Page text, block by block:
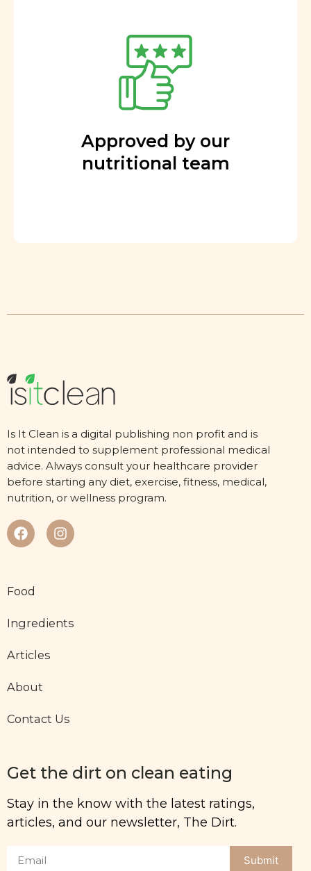
Approved by our
nutritional team
Is It Clean is a digital publishing non profit and is
not intended to supplement professional medical
advice. Always consult your healthcare provider
before starting any diet, exercise, fitness, medical,
nutrition, or wellness program.
Food
Ingredients
Articles
About
Contact Us
Get the dirt on clean eating
Stay in the know with the latest ratings,
articles, and our newsletter, The Dirt.
Submit